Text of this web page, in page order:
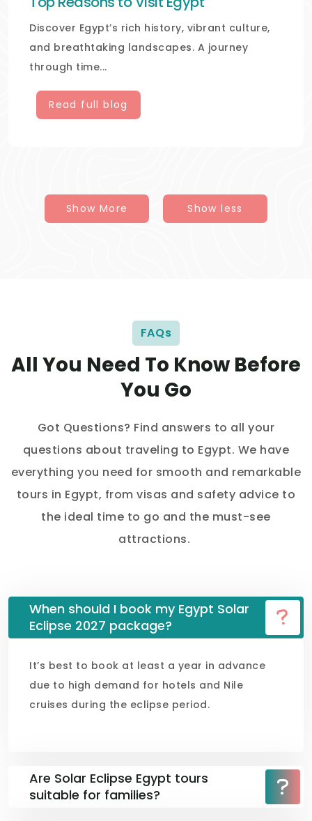
Discover Egypt’s rich history, vibrant culture,
and breathtaking landscapes. A journey
through time...
Read full blog
Show More Show less
FAQs
All You Need To Know Before
You Go
Got Questions? Find answers to all your
questions about traveling to Egypt. We have
everything you need for smooth and remarkable
tours in Egypt, from visas and safety advice to
the ideal time to go and the must-see
attractions.
When should I book my Egypt Solar
Eclipse 2027 package?
It’s best to book at least a year in advance
due to high demand for hotels and Nile
cruises during the eclipse period.
Are Solar Eclipse Egypt tours
suitable for families?